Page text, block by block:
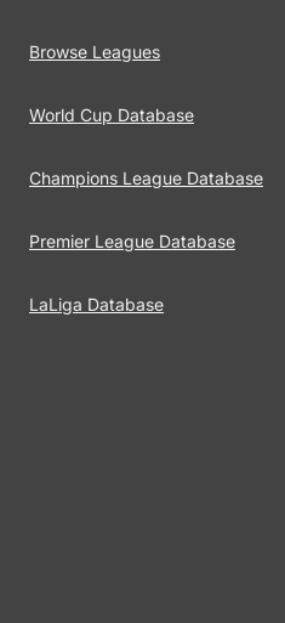
Browse Leagues
World Cup Database
Champions League Database
Premier League Database
LaLiga Database